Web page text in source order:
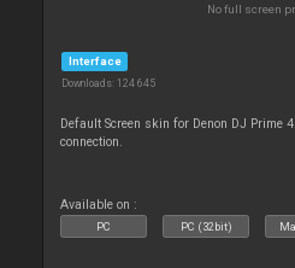
No full screen
Interface
Downloads: 124 645
Default Screen skin for Denon DJ Prime
connection.
Available on :
PC PC (32bit)